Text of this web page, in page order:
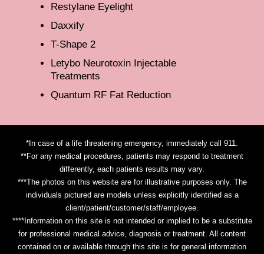
Restylane Eyelight
Daxxify
T-Shape 2
Letybo Neurotoxin Injectable
Treatments
Quantum RF Fat Reduction
*In case of a life threatening emergency, immediately call 911.
**For any medical procedures, patients may respond to treatment
differently, each patients results may vary.
***The photos on this website are for illustrative purposes only. The
individuals pictured are models unless explicitly identified as a
client/patient/customer/staff/employee.
****Information on this site is not intended or implied to be a substitute
for professional medical advice, diagnosis or treatment. All content
contained on or available through this site is for general information